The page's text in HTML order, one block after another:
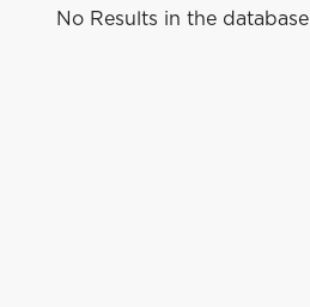
No Results in the database